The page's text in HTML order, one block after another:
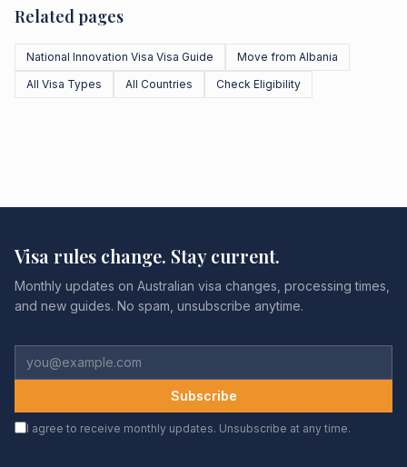
Related pages
National Innovation Visa Visa Guide
Move from Albania
All Visa Types
All Countries Check Eligibility
Visa rules change. Stay current.
Monthly updates on Australian visa changes, processing times,
and new guides. No spam, unsubscribe anytime.
Subscribe
I agree to receive monthly updates. Unsubscribe at any time.